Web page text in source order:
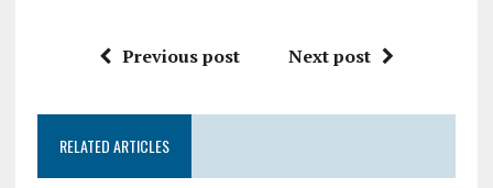
Previous post Next post
RELATED ARTICLES